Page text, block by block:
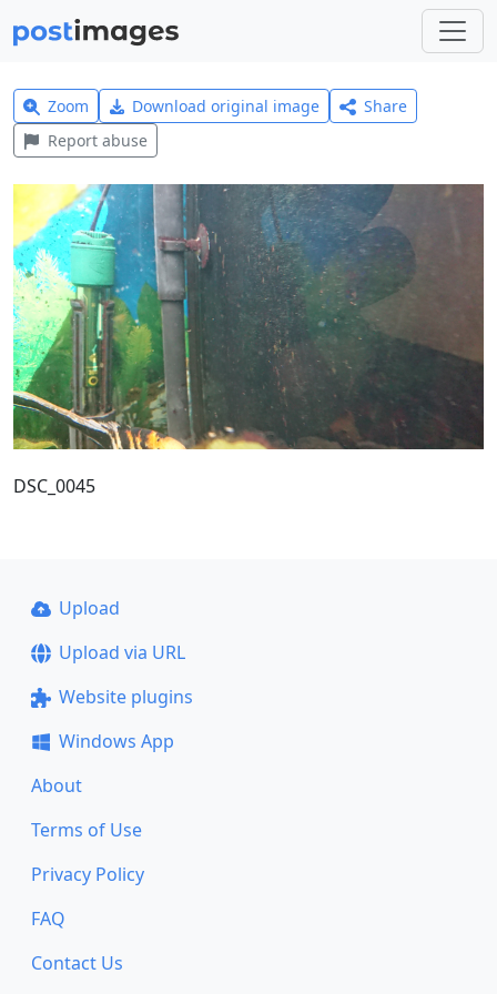
Zoom Download original image
Share
Report abuse
DSC_0045
Upload
Upload via URL
Website plugins
Windows App
About
Terms of Use
Privacy Policy
FAQ
Contact Us